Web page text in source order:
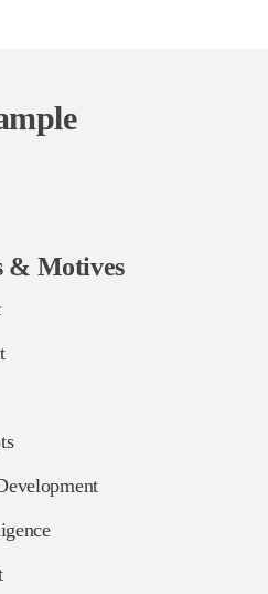
& Motives